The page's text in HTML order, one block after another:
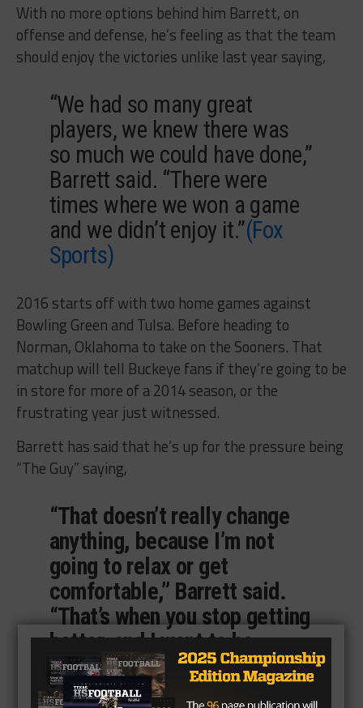
With no more options behind him Barrett, on
offense and defense, he’s feeling as that the team
should enjoy the victories unlike last year saying,
“We had so many great
players, we knew there was
so much we could have done,”
Barrett said. “There were
times where we won a game
and we didn’t enjoy it.”(Fox
Sports)
2016 starts off with two home games against
Bowling Green and Tulsa. Before heading to
Norman, Oklahoma to take on the Sooners. That
matchup will tell Buckeye fans if they’re going to be
in store for more of a 2014 season, or the
frustrating year just witnessed.
Barrett has said that he’s up for the pressure being
“The Guy” saying,
“That doesn’t really change
anything, because I’m not
going to relax or get
comfortable,” Barrett said.
“That’s when you stop getting
better, and I want to be
better. There are things I
know I can work on.